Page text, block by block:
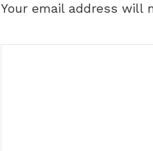
Your email address will